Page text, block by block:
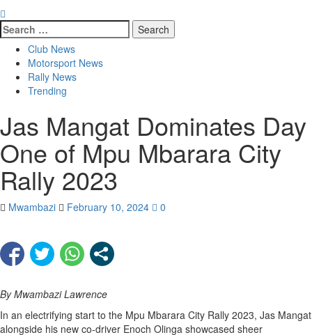
Club News
Motorsport News
Rally News
Trending
Jas Mangat Dominates Day
One of Mpu Mbarara City
Rally 2023
Mwambazi February 10, 2024 0
By Mwambazi Lawrence
In an electrifying start to the Mpu Mbarara City Rally 2023, Jas Mangat
alongside his new co-driver Enoch Olinga showcased sheer